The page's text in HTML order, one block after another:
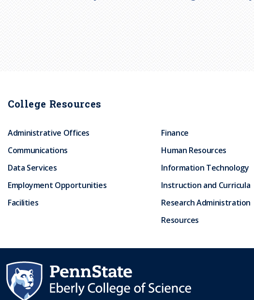
College Resources
Administrative Offices
Communications
Data Services
Employment Opportunities
Facilities
Finance
Human Resources
Information Technology
Instruction and Curricula
Research Administration
Resources